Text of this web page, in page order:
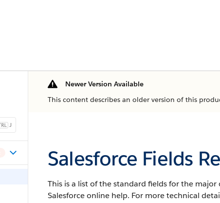
J
Newer Version Available
This content describes an older version of this
Salesforce Fields
This is a list of the standard fields for the
Salesforce online help. For more technical